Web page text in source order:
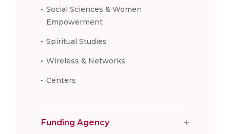
Social Sciences & Women
Empowerment
Spiritual Studies
Wireless & Networks
Centers
Funding Agency